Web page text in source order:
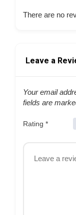
There are no
Leave a
Your email
fields are
Rating *